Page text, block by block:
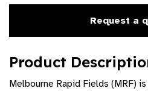
Request a
Product
Melbourne Rapid Fields (MRF)